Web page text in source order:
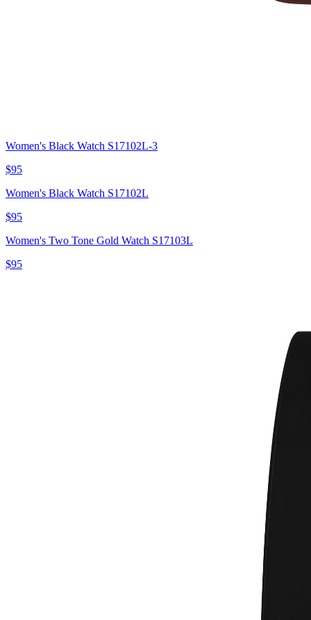
Women's Black Watch S17102L-3
$95
Women's Black Watch S17102L
$95
Women's Two Tone Gold Watch S17103L
$95